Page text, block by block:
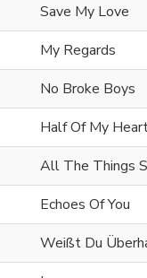
Save My Love
My Regards
No Broke Boys
Half Of My
All The Things
Echoes Of You
Weißt Du